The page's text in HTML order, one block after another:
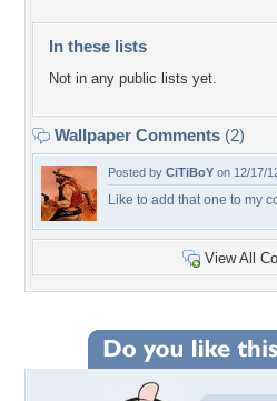
In these lists
Not in any public lists yet.
Wallpaper Comments (2)
Posted by CiTiBoY on 12/17/
Like to add that one to my
View All